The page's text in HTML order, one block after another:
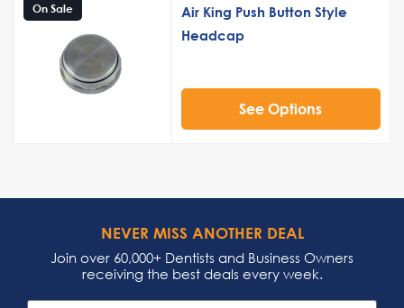
On Sale
Air King Push Button Style
Headcap
See Options
NEVER MISS ANOTHER DEAL
Join over 60,000+ Dentists and Business Owners
receiving the best deals every week.